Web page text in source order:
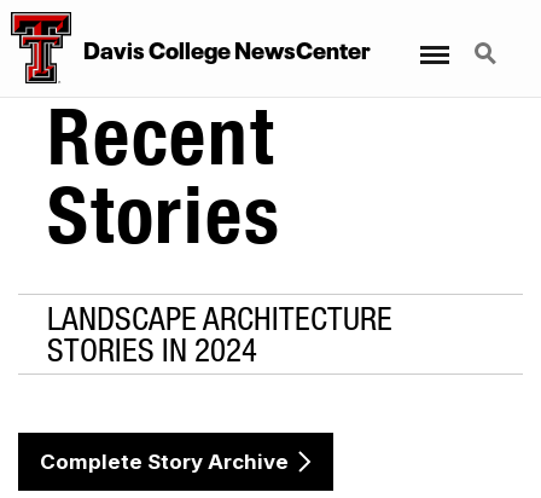
Davis College NewsCenter Search
Recent
Stories
LANDSCAPE ARCHITECTURE
STORIES IN 2024
Complete Story Archive